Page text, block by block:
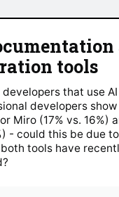
tools
that use
developers
Miro (17% vs. 16%)
- could this be due
tools have